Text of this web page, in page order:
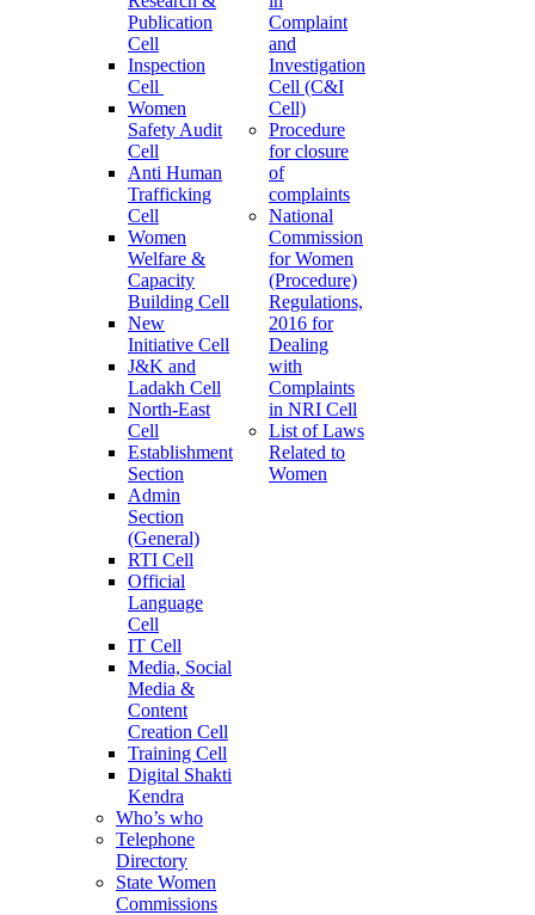
Publication
Cell
Inspection
Cell
Women
Safety Audit
Cell
Anti Human
Trafficking
Cell
Women
Welfare &
Capacity
Building Cell
New
Initiative Cell
J&K and
Ladakh Cell
North-East
Cell
Establishment
Section
Admin
Section
(General)
RTI Cell
Official
Language
Cell
IT Cell
Media, Social
Media &
Content
Creation Cell
Training Cell
Digital Shakti
Kendra
Who’s who
Telephone
Directory
State Women
Commissions
Complaint
and
Investigation
Cell (C&I
Cell)
Procedure
for closure
of
complaints
National
Commission
for Women
(Procedure)
Regulations,
2016 for
Dealing
with
Complaints
in NRI Cell
List of Laws
Related to
Women